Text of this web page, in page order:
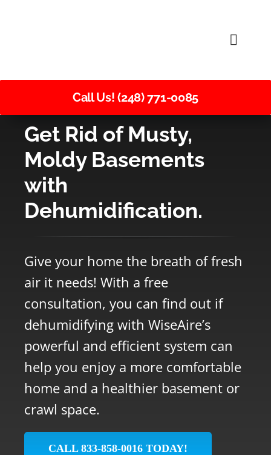
Toggle
Call Us! (248) 771-0085
Get Rid of Musty,
Moldy Basements
with
Dehumidification.
Give your home the breath of fresh
air it needs! With a free
consultation, you can find out if
dehumidifying with WiseAire’s
powerful and efficient system can
help you enjoy a more comfortable
home and a healthier basement or
crawl space.
CALL 833-858-0016 TODAY!